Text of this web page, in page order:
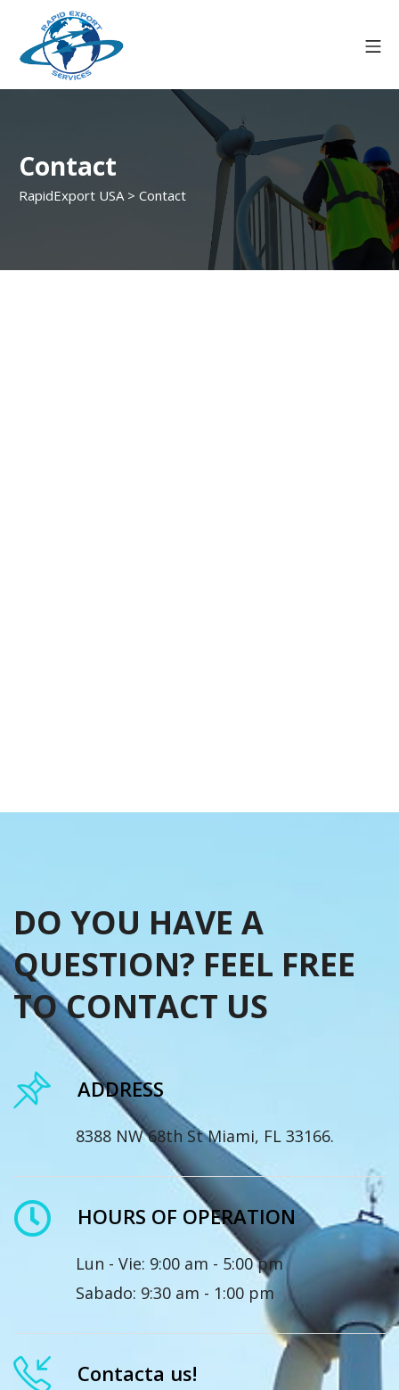
Contact
RapidExport USA> Contact
DO YOU HAVE A
QUESTION? FEEL FREE
TO CONTACT US
ADDRESS
8388 NW 68th St Miami, FL 33166.
HOURS OF OPERATION
Lun - Vie: 9:00 am - 5:00 pm
Sabado: 9:30 am - 1:00 pm
Contacta us!